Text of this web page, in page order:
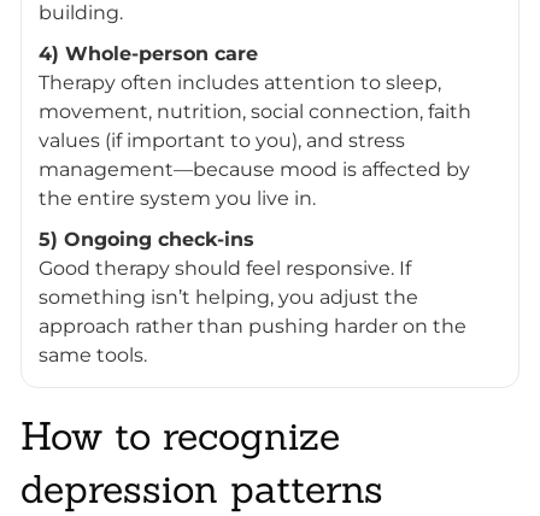
building.
4) Whole-person care
Therapy often includes attention to sleep,
movement, nutrition, social connection, faith
values (if important to you), and stress
management—because mood is affected by
the entire system you live in.
5) Ongoing check-ins
Good therapy should feel responsive. If
something isn’t helping, you adjust the
approach rather than pushing harder on the
same tools.
How to recognize
depression patterns